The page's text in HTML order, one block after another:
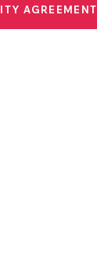
AGREEMENT